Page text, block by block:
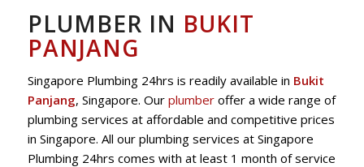
PLUMBER IN BUKIT
PANJANG
Singapore Plumbing 24hrs is readily available in Bukit
Panjang, Singapore. Our plumberoffer a wide range of
plumbing services at affordable and competitive prices
in Singapore. All our plumbing services at Singapore
Plumbing 24hrs comes with at least 1 month of service